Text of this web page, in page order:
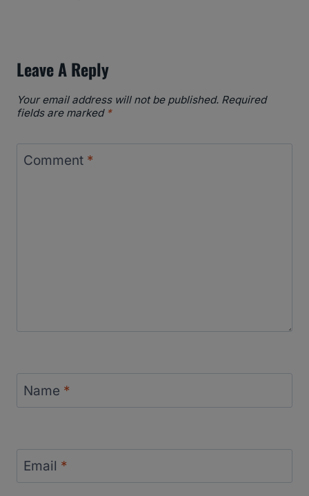
Leave A Reply
Your email address will not be published. Required
fields are marked *
Comment *
Name *
Email *